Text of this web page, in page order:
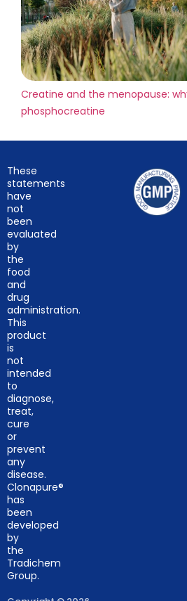
Creatine and the menopause:
phosphocreatine
These
statements
have
not
been
evaluated
by
the
food
and
drug
administration.
This
product
is
not
intended
to
diagnose,
treat,
cure
or
prevent
any
disease.
Clonapure®
has
been
developed
by
the
Tradichem
Group.